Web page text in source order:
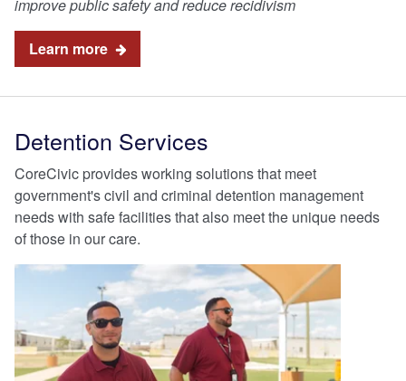
improve public safety and reduce recidivism
Learn more
Detention Services
CoreCivic provides working solutions that meet
government's civil and criminal detention management
needs with safe facilities that also meet the unique needs
of those in our care.